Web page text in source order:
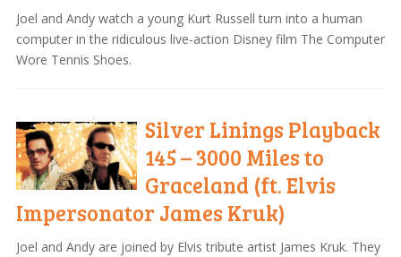
Joel and Andy watch a young Kurt Russell turn into a human
computer in the ridiculous live-action Disney film The Computer
Wore Tennis Shoes.
Silver Linings Playback
145 – 3000 Miles to
Graceland (ft. Elvis
Impersonator James Kruk)
Joel and Andy are joined by Elvis tribute artist James Kruk. They